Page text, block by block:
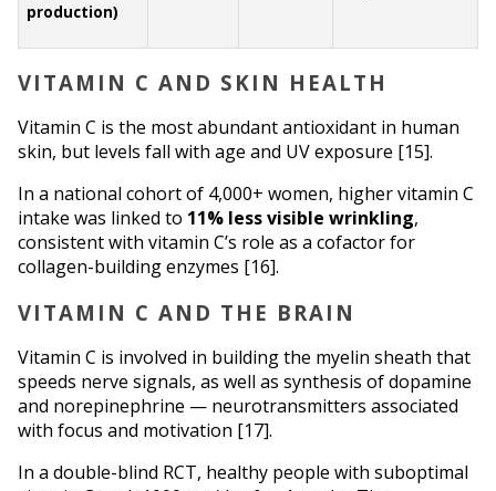
production)
VITAMIN C AND SKIN HEALTH
Vitamin C is the most abundant antioxidant in human
skin, but levels fall with age and UV exposure [15].
In a national cohort of 4,000+ women, higher vitamin C
intake was linked to 11% less visible wrinkling,
consistent with vitamin C’s role as a cofactor for
collagen-building enzymes [16].
VITAMIN C AND THE BRAIN
Vitamin C is involved in building the myelin sheath that
speeds nerve signals, as well as synthesis of dopamine
and norepinephrine — neurotransmitters associated
with focus and motivation [17].
In a double-blind RCT, healthy people with suboptimal